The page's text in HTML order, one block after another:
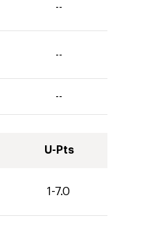
--
--
--
U-Pts
1-7.0